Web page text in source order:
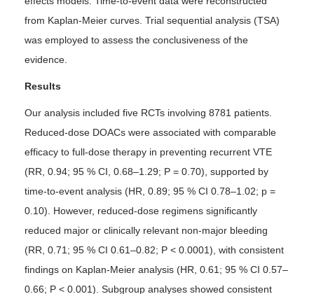
from Kaplan-Meier curves. Trial sequential analysis (TSA)
was employed to assess the conclusiveness of the
evidence.
Results
Our analysis included five RCTs involving 8781 patients.
Reduced-dose DOACs were associated with comparable
efficacy to full-dose therapy in preventing recurrent VTE
(RR, 0.94; 95 % CI, 0.68–1.29; P = 0.70), supported by
time-to-event analysis (HR, 0.89; 95 % CI 0.78–1.02; p =
0.10). However, reduced-dose regimens significantly
reduced major or clinically relevant non-major bleeding
(RR, 0.71; 95 % CI 0.61–0.82; P < 0.0001), with consistent
findings on Kaplan-Meier analysis (HR, 0.61; 95 % CI 0.57–
0.66; P < 0.001). Subgroup analyses showed consistent